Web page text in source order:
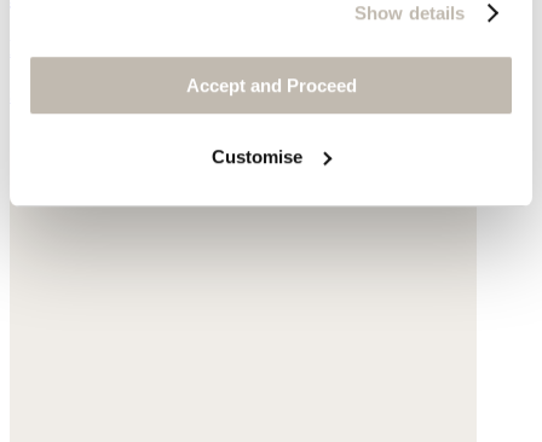
Show details
Accept and Proceed
Customise